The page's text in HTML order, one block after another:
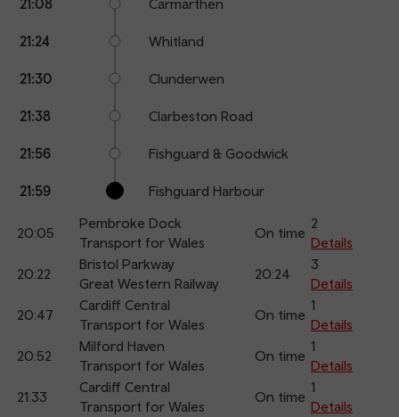
21:08 Carmarthen
21:24 Whitland
21:30 Clunderwen
21:38 Clarbeston Road
21:56 Fishguard & Goodwick
21:59 Fishguard Harbour
20:05
Pembroke Dock
Transport for Wales
On time
2
Details
20:22
Bristol Parkway
Great Western Railway
20:24
3
Details
20:47
Cardiff Central
Transport for Wales
On time
1
Details
20:52
Milford Haven
Transport for Wales
On time
1
Details
21:33
Cardiff Central
Transport for Wales
On time
1
Details